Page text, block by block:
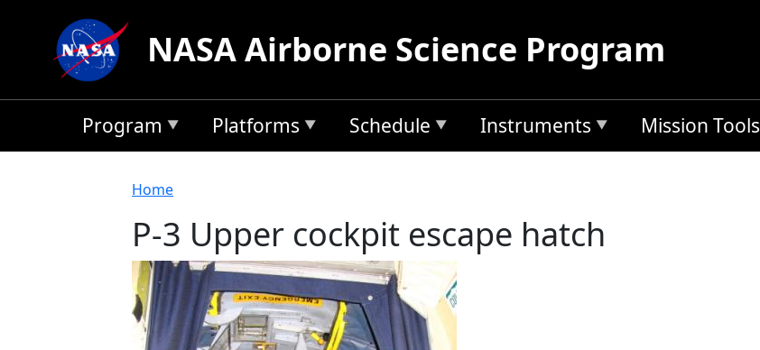
NASA Airborne Science Program
Program Platforms Schedule Instruments Mission Tools
Breadcrumb
Home
P-3 Upper cockpit escape hatch